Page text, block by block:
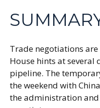
Trade negotiations
House hints at several
pipeline. The
the weekend with
the administration